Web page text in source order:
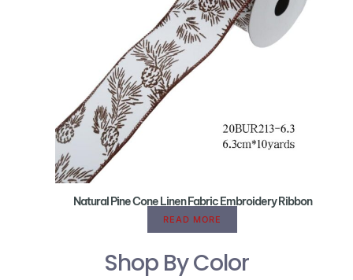
Natural Pine Cone Linen Fabric Embroidery Ribbon
READ MORE
Shop By Color